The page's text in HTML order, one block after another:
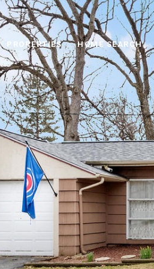
PROPERTIES HOME SEARCH